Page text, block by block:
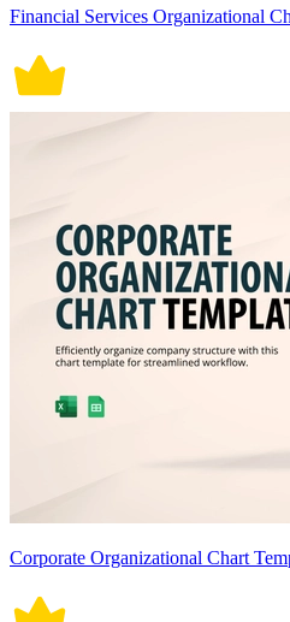
Financial Services Organizational
Corporate Organizational Chart